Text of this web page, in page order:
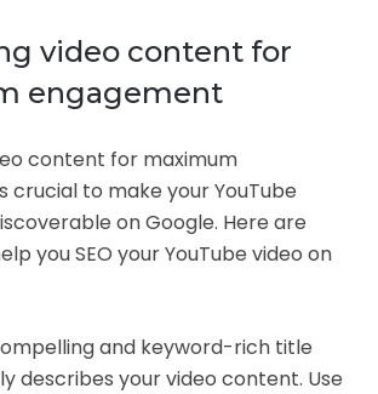
video content for
engagement
content for maximum
crucial to make your YouTube
on Google. Here are
you SEO your YouTube video on
and keyword-rich title
describes your video content. Use